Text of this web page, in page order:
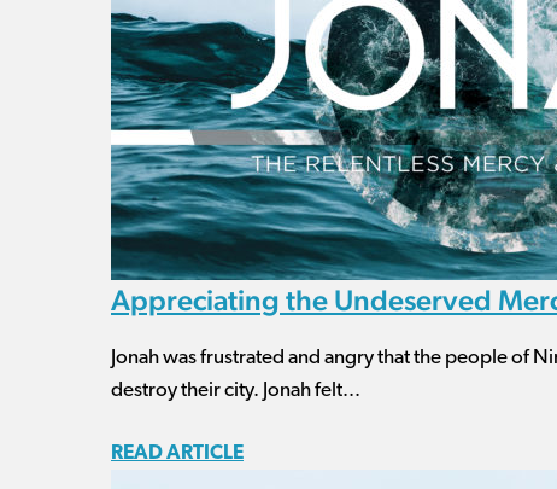
Appreciating the Undeserved
Jonah was frustrated and angry that the people of
destroy their city. Jonah felt...
READ ARTICLE